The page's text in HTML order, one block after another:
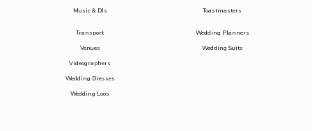
Music & DJs
Toastmasters
Transport
Venues
Videographers
Wedding Dresses
Wedding Loos
Wedding Planners
Wedding Suits